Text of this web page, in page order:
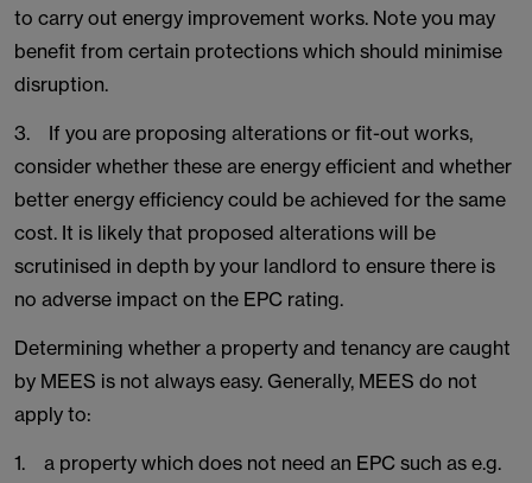
to carry out energy improvement works. Note you may
benefit from certain protections which should minimise
disruption.
3. If you are proposing alterations or fit-out works,
consider whether these are energy efficient and whether
better energy efficiency could be achieved for the same
cost. It is likely that proposed alterations will be
scrutinised in depth by your landlord to ensure there is
no adverse impact on the EPC rating.
Determining whether a property and tenancy are caught
by MEES is not always easy. Generally, MEES do not
apply to:
1. a property which does not need an EPC such as e.g.